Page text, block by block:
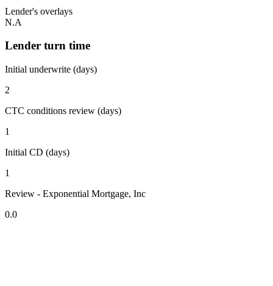
Lender's overlays
N.A
Lender turn time
Initial underwrite (days)
2
CTC conditions review (days)
1
Initial CD (days)
1
Review - Exponential Mortgage, Inc
0.0